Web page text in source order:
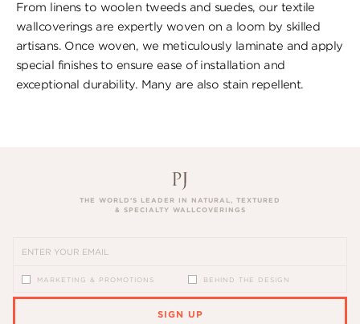
From linens to woolen tweeds and suedes, our textile
wallcoverings are expertly woven on a loom by skilled
artisans. Once woven, we meticulously laminate and apply
special finishes to ensure ​ease of installation and
exceptional durability. ​Many are also stain repellent.
THE WORLD’S LEADER IN NATURAL, TEXTURED
& SPECIALTY WALLCOVERINGS
MARKETING & PROMOTIONS BEHIND THE DESIGN
SIGN UP